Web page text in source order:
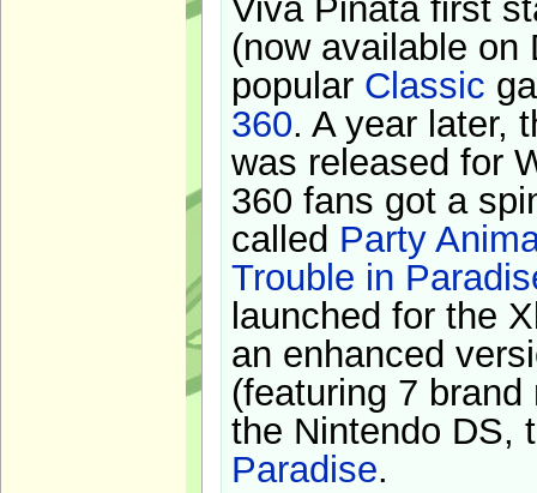
Viva Piñata first
(now available on
popular Classic
360. A year later,
was released for
360 fans got a
called Party
Trouble in
launched for the
an enhanced
(featuring 7
the Nintendo DS,
Paradise.